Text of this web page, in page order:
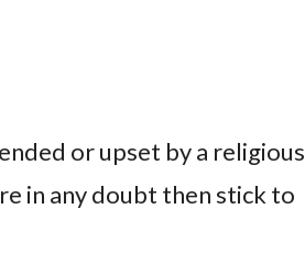
or upset by a religious
in any doubt then stick to